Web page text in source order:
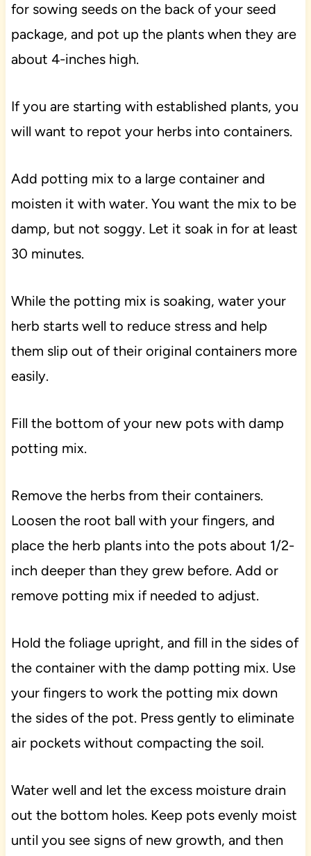
for sowing seeds on the back of your seed
package, and pot up the plants when they are
about 4-inches high.
If you are starting with established plants, you
will want to repot your herbs into containers.
Add potting mix to a large container and
moisten it with water. You want the mix to be
damp, but not soggy. Let it soak in for at least
30 minutes.
While the potting mix is soaking, water your
herb starts well to reduce stress and help
them slip out of their original containers more
easily.
Fill the bottom of your new pots with damp
potting mix.
Remove the herbs from their containers.
Loosen the root ball with your fingers, and
place the herb plants into the pots about 1/2-
inch deeper than they grew before. Add or
remove potting mix if needed to adjust.
Hold the foliage upright, and fill in the sides of
the container with the damp potting mix. Use
your fingers to work the potting mix down
the sides of the pot. Press gently to eliminate
air pockets without compacting the soil.
Water well and let the excess moisture drain
out the bottom holes. Keep pots evenly moist
until you see signs of new growth, and then